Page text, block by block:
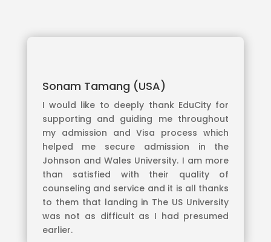
Sonam Tamang (USA)
I would like to deeply thank EduCity for
supporting and guiding me throughout
my admission and Visa process which
helped me secure admission in the
Johnson and Wales University. I am more
than satisfied with their quality of
counseling and service and it is all thanks
to them that landing in The US University
was not as difficult as I had presumed
earlier.